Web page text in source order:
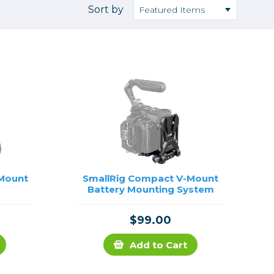
Accessories
Photo Tripods & Monopods
Tripod Accessories
Video Heads
Sort by
SmallRig Compact V-Mount
Battery Mounting System
$99.00
Add to Cart